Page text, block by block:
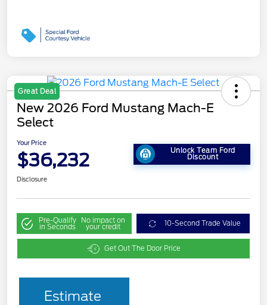
Great Deal
New 2026 Ford Mustang Mach-E
Select
Your Price
$36,232 Unlock Team Ford
Discount
Disclosure
Pre-Qualify
in Seconds
No impact on
your credit 10-Second Trade Value
Get Out The Door Price
Estimate